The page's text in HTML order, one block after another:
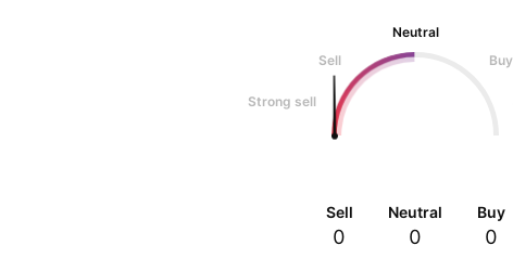
Neutral
Sell
Buy
Strong sell
Sell
0
Neutral
0
Buy
0